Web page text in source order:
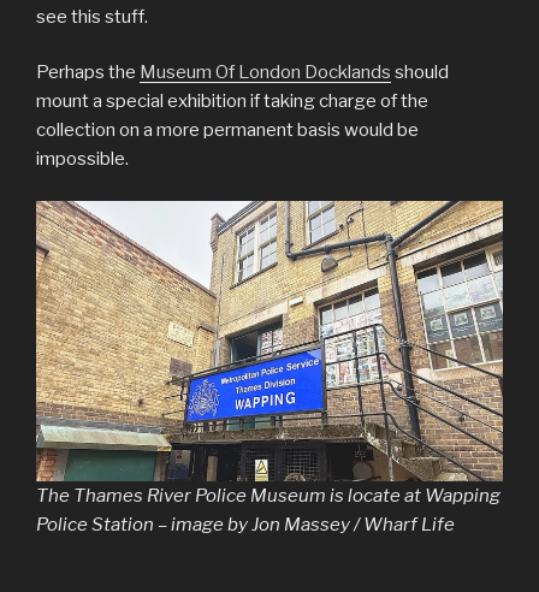
see this stuff.
Perhaps the Museum Of London Docklands should
mount a special exhibition if taking charge of the
collection on a more permanent basis would be
impossible.
The Thames River Police Museum is locate at Wapping
Police Station – image by Jon Massey / Wharf Life